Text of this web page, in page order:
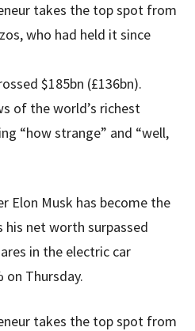
takes the top spot from
who had held it since
$185bn (£136bn).
of the world’s richest
“how strange” and “well,
Elon Musk has become the
his net worth surpassed
in the electric car
on Thursday.
takes the top spot from